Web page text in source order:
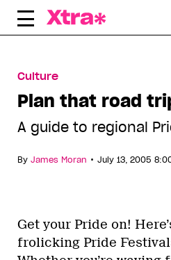
Skip
Culture
Plan that road
A guide to regional
By James Moran • July 13, 2005
Get your Pride on!
frolicking Pride